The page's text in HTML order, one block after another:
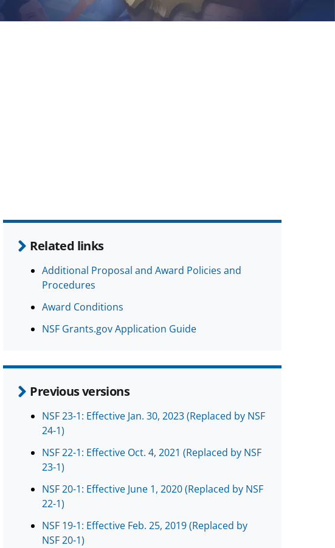
Related links
Additional Proposal and Award Policies and
Procedures
Award Conditions
NSF Grants.gov Application Guide
Previous versions
NSF 23-1: Effective Jan. 30, 2023 (Replaced by NSF
24-1)
NSF 22-1: Effective Oct. 4, 2021 (Replaced by NSF
23-1)
NSF 20-1: Effective June 1, 2020 (Replaced by NSF
22-1)
NSF 19-1: Effective Feb. 25, 2019 (Replaced by
NSF 20-1)